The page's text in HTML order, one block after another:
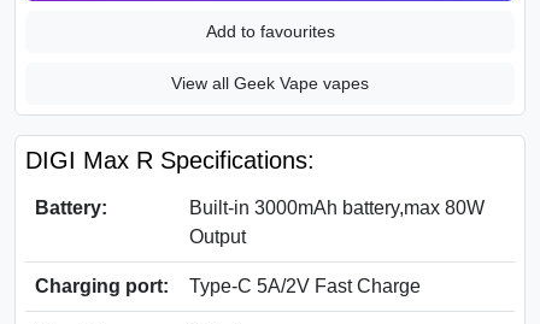
Add to favourites
View all Geek Vape vapes
DIGI Max R Specifications:
Battery:
Built-in 3000mAh battery,max 80W
Output
Charging port: Type-C 5A/2V Fast Charge